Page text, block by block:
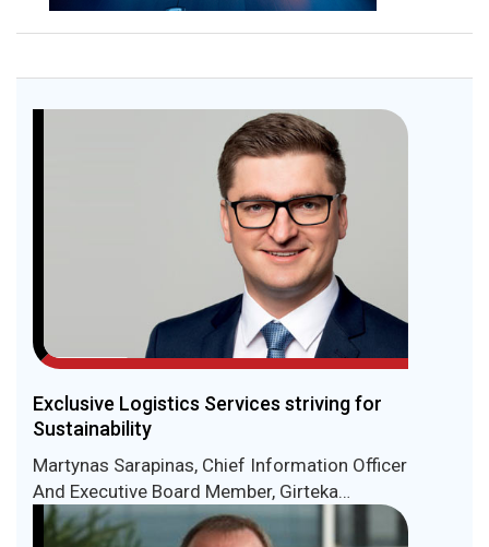
Exclusive Logistics Services striving for
Sustainability
Martynas Sarapinas, Chief Information Officer
And Executive Board Member, Girteka
Logistics